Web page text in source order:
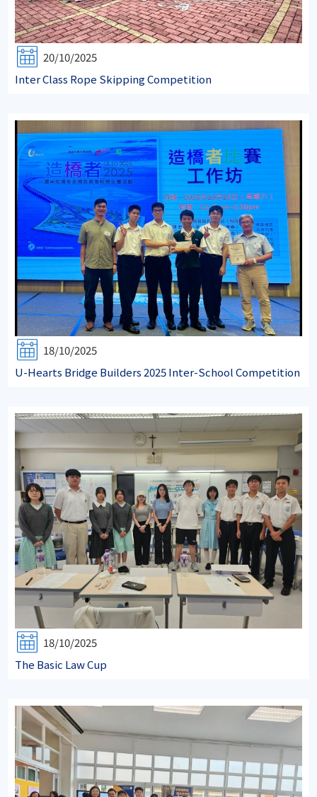
20/10/2025
Inter Class Rope Skipping Competition
18/10/2025
U-Hearts Bridge Builders 2025 Inter-School Competition
18/10/2025
The Basic Law Cup